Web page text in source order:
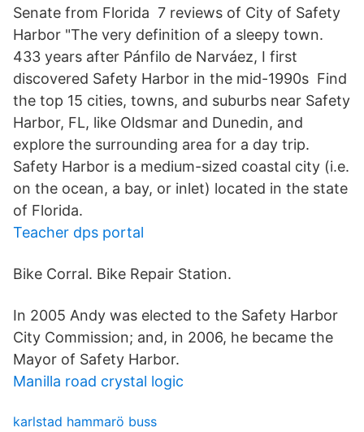
Senate from Florida 7 reviews of City of Safety
Harbor "The very definition of a sleepy town.
433 years after Pánfilo de Narváez, I first
discovered Safety Harbor in the mid-1990s Find
the top 15 cities, towns, and suburbs near Safety
Harbor, FL, like Oldsmar and Dunedin, and
explore the surrounding area for a day trip.
Safety Harbor is a medium-sized coastal city (i.e.
on the ocean, a bay, or inlet) located in the state
of Florida.
Teacher dps portal
Bike Corral. Bike Repair Station.
In 2005 Andy was elected to the Safety Harbor
City Commission; and, in 2006, he became the
Mayor of Safety Harbor.
Manilla road crystal logic
karlstad hammarö buss